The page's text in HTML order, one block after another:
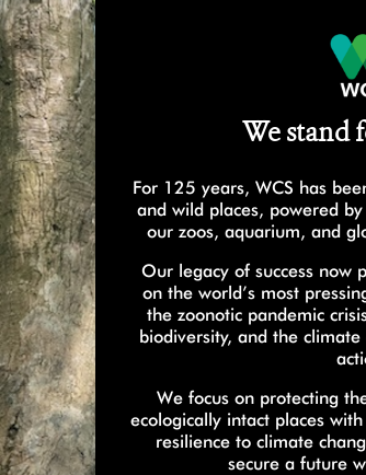
We stand
For 125 years, WCS has
and wild places, powered
our zoos, aquarium, and
Our legacy of success now
on the world’s most
the zoonotic pandemic
biodiversity, and the
We focus on protecting
ecologically intact places
resilience to climate
secure a future